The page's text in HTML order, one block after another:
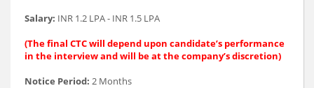
Salary: INR 1.2 LPA - INR 1.5 LPA
(The final CTC will depend upon candidate’s performance
in the interview and will be at the company’s discretion)
Notice Period: 2 Months